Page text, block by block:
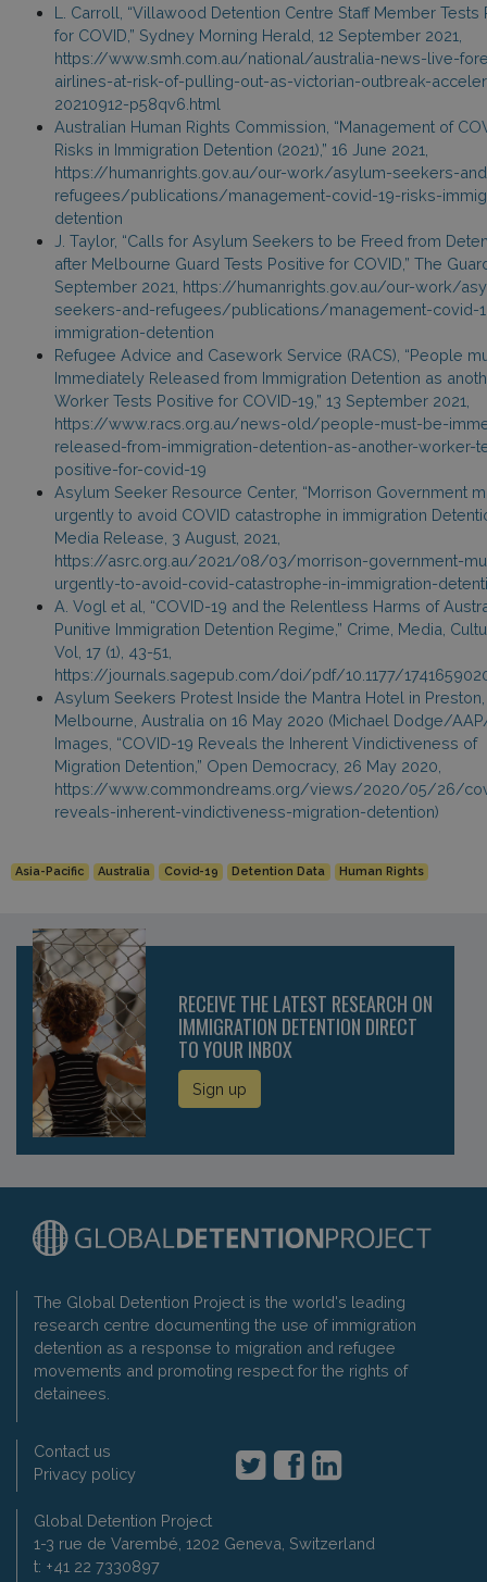
L. Carroll, “Villawood Detention Centre Staff Member Tests
for COVID,” Sydney Morning Herald, 12 September 2021,
https://www.smh.com.au/national/australia-news-live-
airlines-at-risk-of-pulling-out-as-victorian-outbreak-
20210912-p58qv6.html
Australian Human Rights Commission, “Management of
Risks in Immigration Detention (2021),” 16 June 2021,
https://humanrights.gov.au/our-work/asylum-seekers-
refugees/publications/management-covid-19-risks-
detention
J. Taylor, “Calls for Asylum Seekers to be Freed from
after Melbourne Guard Tests Positive for COVID,” The
September 2021, https://humanrights.gov.au/our-work/
seekers-and-refugees/publications/management-covid-
immigration-detention
Refugee Advice and Casework Service (RACS), “People
Immediately Released from Immigration Detention as
Worker Tests Positive for COVID-19,” 13 September 2021,
https://www.racs.org.au/news-old/people-must-be-
released-from-immigration-detention-as-another-worker-
positive-for-covid-19
Asylum Seeker Resource Center, “Morrison Government
urgently to avoid COVID catastrophe in immigration
Media Release, 3 August, 2021,
https://asrc.org.au/2021/08/03/morrison-government-
urgently-to-avoid-covid-catastrophe-in-immigration-
A. Vogl et al, “COVID-19 and the Relentless Harms of
Punitive Immigration Detention Regime,” Crime, Media,
Vol, 17 (1), 43-51,
https://journals.sagepub.com/doi/pdf/10.1177/
Asylum Seekers Protest Inside the Mantra Hotel in Preston,
Melbourne, Australia on 16 May 2020 (Michael Dodge/
Images, “COVID-19 Reveals the Inherent Vindictiveness of
Migration Detention,” Open Democracy, 26 May 2020,
https://www.commondreams.org/views/2020/05/26/
reveals-inherent-vindictiveness-migration-detention)
Asia-Pacific Australia Covid-19 Detention Data Human Rights
RECEIVE THE LATEST RESEARCH ON
IMMIGRATION DETENTION DIRECT
TO YOUR INBOX
Sign up
The Global Detention Project is the world's leading
research centre documenting the use of immigration
detention as a response to migration and refugee
movements and promoting respect for the rights of
detainees.
Contact us
Privacy policy
Global Detention Project
1-3 rue de Varembé, 1202 Geneva, Switzerland
t: +41 22 7330897